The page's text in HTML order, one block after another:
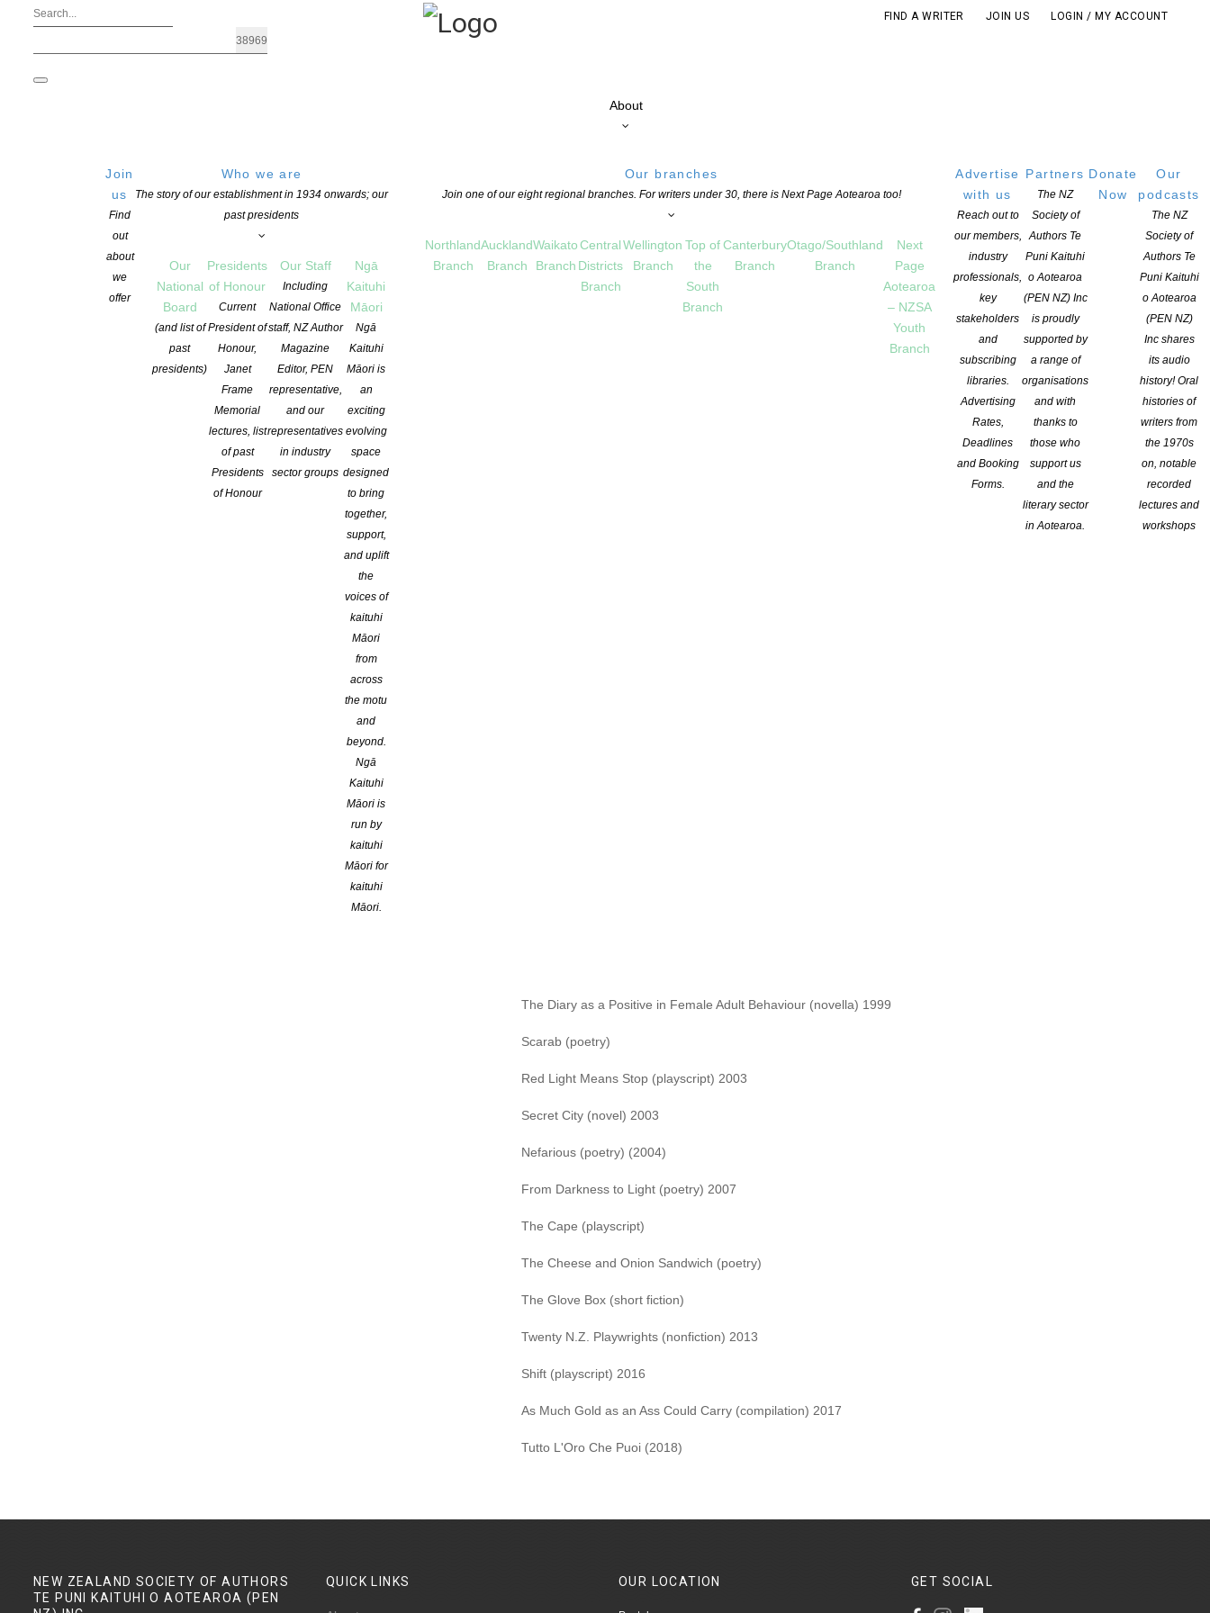
FIND A WRITER JOIN US LOGIN / MY ACCOUNT
About
Join
us
Find
out
about
we
offer
Who we are
The story of our establishment in 1934 onwards; our
past presidents
Our
National
Board
(and list of
past
presidents)
Presidents
of Honour
Current
President of
Honour,
Janet
Frame
Memorial
lectures, list
of past
Presidents
of Honour
Our Staff
Including
National Office
staff, NZ Author
Magazine
Editor, PEN
representative,
and our
representatives
in industry
sector groups
Ngā
Kaituhi
Māori
Ngā
Kaituhi
Māori is
an
exciting
evolving
space
designed
to bring
together,
support,
and uplift
the
voices of
kaituhi
Māori
from
across
the motu
and
beyond.
Ngā
Kaituhi
Māori is
run by
kaituhi
Māori for
kaituhi
Māori.
Our branches
Join one of our eight regional branches. For writers under 30, there is Next Page Aotearoa too!
Northland
Branch
Auckland
Branch
Waikato
Branch
Central
Districts
Branch
Wellington
Branch
Top of
the
South
Branch
Canterbury
Branch
Otago/Southland
Branch
Next
Page
Aotearoa
– NZSA
Youth
Branch
Advertise
with us
Reach out to
our members,
industry
professionals,
key
stakeholders
and
subscribing
libraries.
Advertising
Rates,
Deadlines
and Booking
Forms.
Partners
The NZ
Society of
Authors Te
Puni Kaituhi
o Aotearoa
(PEN NZ) Inc
is proudly
supported by
a range of
organisations
and with
thanks to
those who
support us
and the
literary sector
in Aotearoa.
Donate
Now
Our
podcasts
The NZ
Society of
Authors Te
Puni Kaituhi
o Aotearoa
(PEN NZ)
Inc shares
its audio
history! Oral
histories of
writers from
the 1970s
on, notable
recorded
lectures and
workshops
The Diary as a Positive in Female Adult Behaviour (novella) 1999
Scarab (poetry)
Red Light Means Stop (playscript) 2003
Secret City (novel) 2003
Nefarious (poetry) (2004)
From Darkness to Light (poetry) 2007
The Cape (playscript)
The Cheese and Onion Sandwich (poetry)
The Glove Box (short fiction)
Twenty N.Z. Playwrights (nonfiction) 2013
Shift (playscript) 2016
As Much Gold as an Ass Could Carry (compilation) 2017
Tutto L'Oro Che Puoi (2018)
NEW ZEALAND SOCIETY OF AUTHORS
TE PUNI KAITUHI O AOTEAROA (PEN
QUICK LINKS OUR LOCATION GET SOCIAL